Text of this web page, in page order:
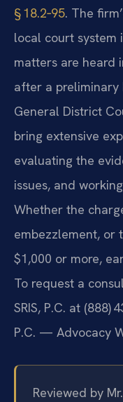
§ 18.2‑95. The
local court system
matters are heard
after a preliminary
General District
bring extensive
evaluating the
issues, and
Whether the
embezzlement,
$1,000 or more,
To request a
SRIS, P.C. at (888)
P.C. — Advocacy
Reviewed by